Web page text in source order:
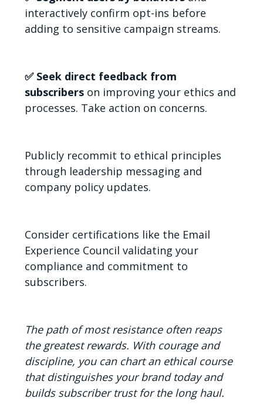
interactively confirm opt-ins before
adding to sensitive campaign streams.
✅ Seek direct feedback from
subscribers on improving your ethics and
processes. Take action on concerns.
Publicly recommit to ethical principles
through leadership messaging and
company policy updates.
Consider certifications like the Email
Experience Council validating your
compliance and commitment to
subscribers.
The path of most resistance often reaps
the greatest rewards. With courage and
discipline, you can chart an ethical course
that distinguishes your brand today and
builds subscriber trust for the long haul.